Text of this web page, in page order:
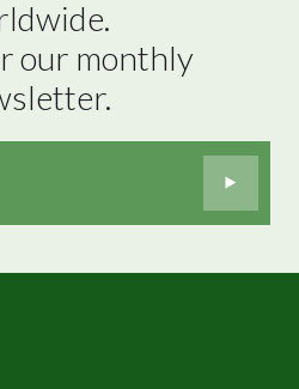
our monthly